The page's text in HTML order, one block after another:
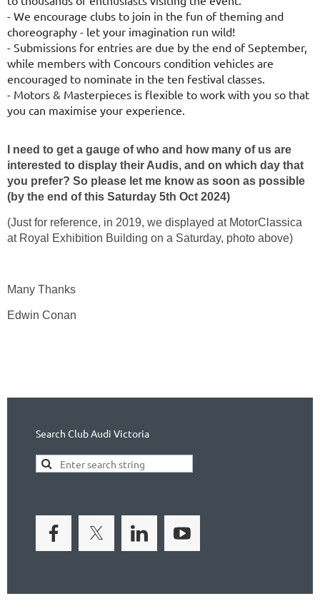
- We encourage clubs to join in the fun of theming and
choreography - let your imagination run wild!
- Submissions for entries are due by the end of September,
while members with Concours condition vehicles are
encouraged to nominate in the ten festival classes.
- Motors & Masterpieces is flexible to work with you so that
you can maximise your experience.
I need to get a gauge of who and how many of us are
interested to display their Audis, and on which day that
you prefer? So please let me know as soon as possible
(by the end of this Saturday 5th Oct 2024)
(Just for reference, in 2019, we displayed at MotorClassica
at Royal Exhibition Building on a Saturday, photo above)
Many Thanks
Edwin Conan
Search Club Audi Victoria